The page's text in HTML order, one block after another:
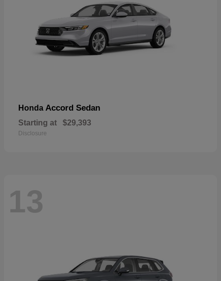
Honda Accord Sedan
Starting at $29,393
Disclosure
13